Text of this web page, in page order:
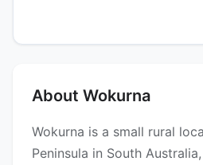
About Wokurna
Wokurna is a small rural
Peninsula in South